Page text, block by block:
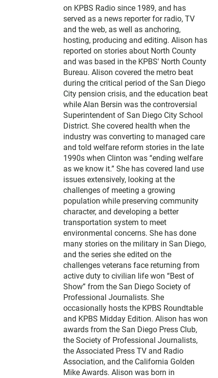
on KPBS Radio since 1989, and has
served as a news reporter for radio, TV
and the web, as well as anchoring,
hosting, producing and editing. Alison has
reported on stories about North County
and was based in the KPBS' North County
Bureau. Alison covered the metro beat
during the critical period of the San Diego
City pension crisis, and the education beat
while Alan Bersin was the controversial
Superintendent of San Diego City School
District. She covered health when the
industry was converting to managed care
and told welfare reform stories in the late
1990s when Clinton was “ending welfare
as we know it.” She has covered land use
issues extensively, looking at the
challenges of meeting a growing
population while preserving community
character, and developing a better
transportation system to meet
environmental concerns. She has done
many stories on the military in San Diego,
and the series she edited on the
challenges veterans face returning from
active duty to civilian life won “Best of
Show” from the San Diego Society of
Professional Journalists. She
occasionally hosts the KPBS Roundtable
and KPBS Midday Edition. Alison has won
awards from the San Diego Press Club,
the Society of Professional Journalists,
the Associated Press TV and Radio
Association, and the California Golden
Mike Awards. Alison was born in